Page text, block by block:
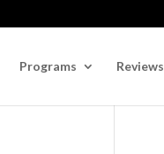
Programs Reviews